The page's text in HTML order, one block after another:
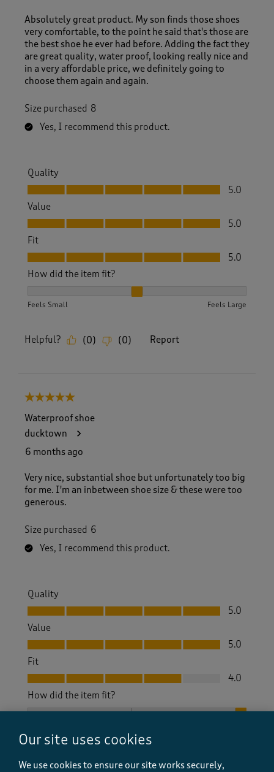
Absolutely great product. My son finds those shoes
very comfortable, to the point he said that's those are
the best shoe he ever had before. Adding the fact they
are great quality, water proof, looking really nice and
in a very affordable price, we definitely going to
choose them again and again.
Size purchased 8
Yes, I recommend this product.
Quality
Quality, 5.0 out of 5
5.0
Value
Value, 5.0 out of 5
5.0
Fit
Fit, 5.0 out of 5
5.0
How did the item fit?
Feels Small Feels Large
Helpful? (0) (0) Report
5 out of 5 stars.
Waterproof shoe
ducktown
6 months ago
Very nice, substantial shoe but unfortunately too big
for me. I'm an inbetween shoe size & these were too
generous.
Size purchased 6
Yes, I recommend this product.
Quality
Quality, 5.0 out of 5
5.0
Value
Value, 5.0 out of 5
5.0
Fit
Fit, 4.0 out of 5
4.0
How did the item fit?
How did the item fit?, 3 out of 3, where 1 equals to Feels
Helpful? (0 ) (0) Report
Our site uses cookies
We use cookies to ensure our site works securely,